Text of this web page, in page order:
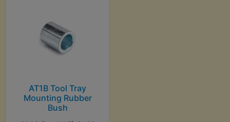
AT1B Tool Tray
Mounting Rubber
Bush